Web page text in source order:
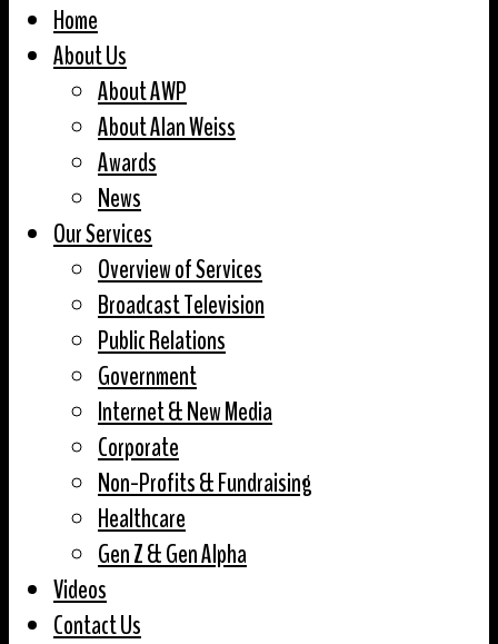
Home
About Us
About AWP
About Alan Weiss
Awards
News
Our Services
Overview of Services
Broadcast Television
Public Relations
Government
Internet & New Media
Corporate
Non-Profits & Fundraising
Healthcare
Gen Z & Gen Alpha
Videos
Contact Us